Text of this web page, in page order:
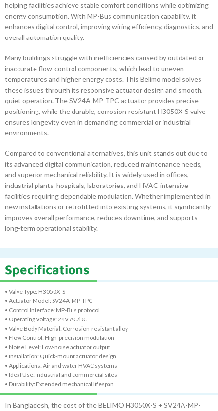
helping facilities achieve stable comfort conditions while optimizing
energy consumption. With MP-Bus communication capability, it
enhances digital control, improving wiring efficiency, diagnostics, and
overall automation quality.
Many buildings struggle with inefficiencies caused by outdated or
inaccurate flow-control components, which lead to uneven
temperatures and higher energy costs. This Belimo model solves
these issues through its responsive actuator design and smooth,
quiet operation. The SV24A-MP-TPC actuator provides precise
positioning, while the durable, corrosion-resistant H3050X-S valve
ensures longevity even in demanding commercial or industrial
environments.
Compared to conventional alternatives, this unit stands out due to
its advanced digital communication, reduced maintenance needs,
and superior mechanical reliability. It is widely used in offices,
industrial plants, hospitals, laboratories, and HVAC-intensive
facilities requiring dependable modulation. Whether implemented in
new installations or retrofitted into existing systems, it significantly
improves overall performance, reduces downtime, and supports
long-term operational stability.
Specifications
• Valve Type: H3050X-S
• Actuator Model: SV24A-MP-TPC
• Control Interface: MP-Bus protocol
• Operating Voltage: 24V AC/DC
• Valve Body Material: Corrosion-resistant alloy
• Flow Control: High-precision modulation
• Noise Level: Low-noise actuator output
• Installation: Quick-mount actuator design
• Applications: Air and water HVAC systems
• Ideal Use: Industrial and commercial sites
• Durability: Extended mechanical lifespan
In Bangladesh, the cost of the BELIMO H3050X-S + SV24A-MP-